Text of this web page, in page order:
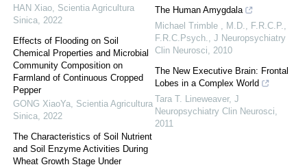
HAN Xiao Scientia Agricultura
Sinica 2022
Effects of Flooding on Soil
Chemical Properties and Microbial
Community Composition on
Farmland of Continuous Cropped
Pepper
GONG XiaoYa Scientia Agricultura
Sinica 2022
The Characteristics of Soil Nutrient
and Soil Enzyme Activities During
Wheat Growth Stage Under
The Human Amygdala
Michael Trimble , M.D., F.R.C.P.,
F.R.C.Psych.
J Neuropsychiatry
Clin Neurosci
2010
The New Executive Brain: Frontal
Lobes in a Complex World
Tara T. Lineweaver, J
Neuropsychiatry Clin Neurosci
2011